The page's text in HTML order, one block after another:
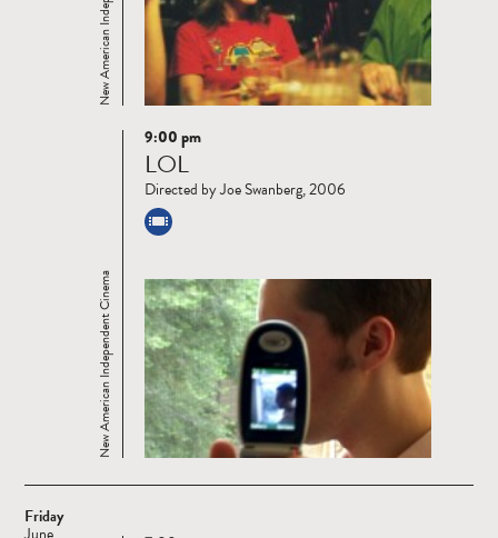
Read
more
New American Independent Cinema
9:00 pm
LOL
Directed by Joe Swanberg, 2006
Friday